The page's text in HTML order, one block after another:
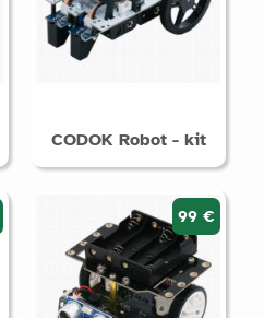
CODOK Robot - kit
99 €